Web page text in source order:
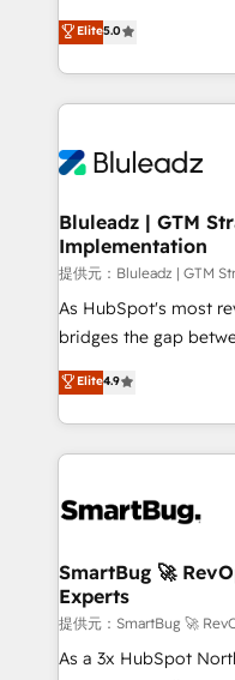
Perplexity等のAI検索
ンツとサイト構造を最適化。 🏆 なぜ
ISO9001:2015 取得 ✓
HubSpot大百科 出版 CRM・AI活用に関するご相談、現
状整理の壁打ちなど、
せください。
Integration Accreditation 🧠 -
Capabilities Award 💰 Proven in Complex
more. ➡️ Check out our case studies:
https://www.man.digital/
serve business
Every engagement
customer journey
Only then we
outcomes to deliver. -SYSTEM INTEGRATION-
make HubSpot the
SAP, Microsoft
enterprise platform.
HubSpot beyond
FIRST- AI across
unlock efficiency at
intelligence to
accreditations
Elite5.0
Bluleadz | GTM
Implementation
提供元：Bluleadz | GTM
As HubSpot's most
bridges the gap
don't just "set up
Operating System
and engineer a
revenue velocity. 🚀 GTM Strategy & Alignment
stalling growth. Fix
Scalable
across all Hubs,
Accreditations. AI-Powered RevOps: Breeze AI,
custom AI agents,
Elite4.9
SmartBug 🚀
Experts
提供元：SmartBug 🚀
As a 3x HubSpot